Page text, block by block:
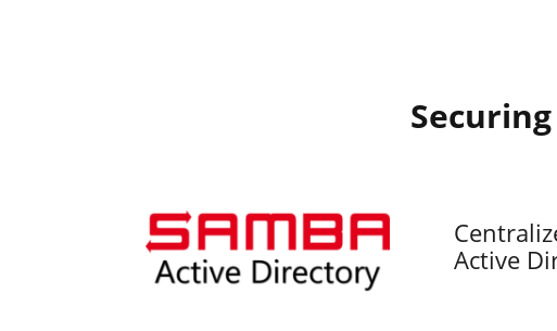
Active